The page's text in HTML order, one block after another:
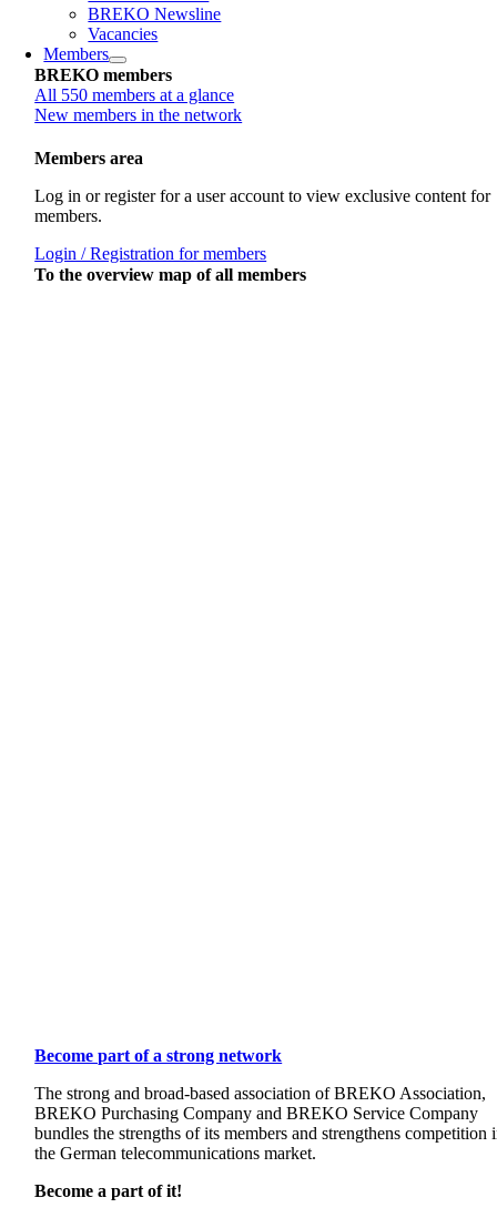
BREKO Newsline
Vacancies
Members
BREKO members
All 550 members at a glance
New members in the network
Members area
Log in or register for a user account to view exclusive content for
members.
Login / Registration for members
To the overview map of all members
Become part of a strong network
The strong and broad-based association of BREKO Association,
BREKO Purchasing Company and BREKO Service Company
bundles the strengths of its members and strengthens competition
the German telecommunications market.
Become a part of it!